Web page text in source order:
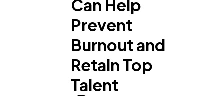
Can Help
Prevent
Burnout and
Retain Top
Talent